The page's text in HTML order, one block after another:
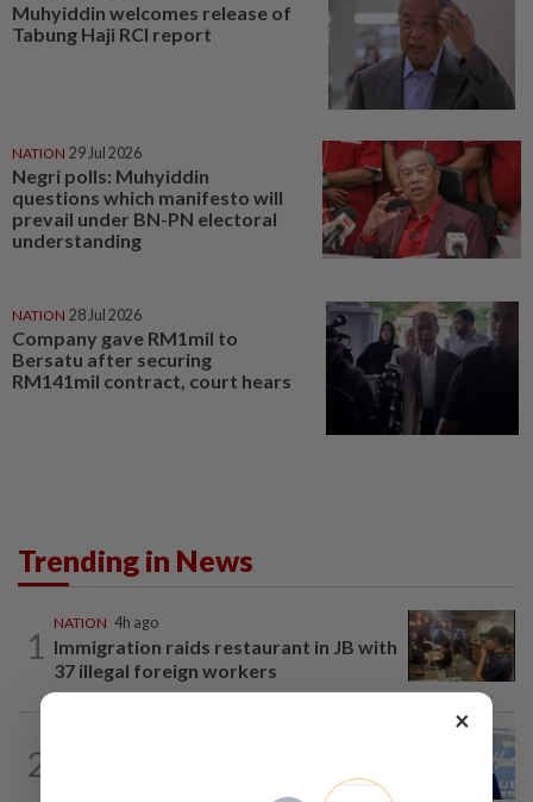
Muhyiddin welcomes release of
Tabung Haji RCI report
NATION 29 Jul 2026
Negri polls: Muhyiddin
questions which manifesto will
prevail under BN-PN electoral
understanding
NATION 28 Jul 2026
Company gave RM1mil to
Bersatu after securing
RM141mil contract, court hears
Trending in News
1
NATION 4h ago
Immigration raids restaurant in JB with
37 illegal foreign workers
2
Philippines’ Sabah maritime claim
×